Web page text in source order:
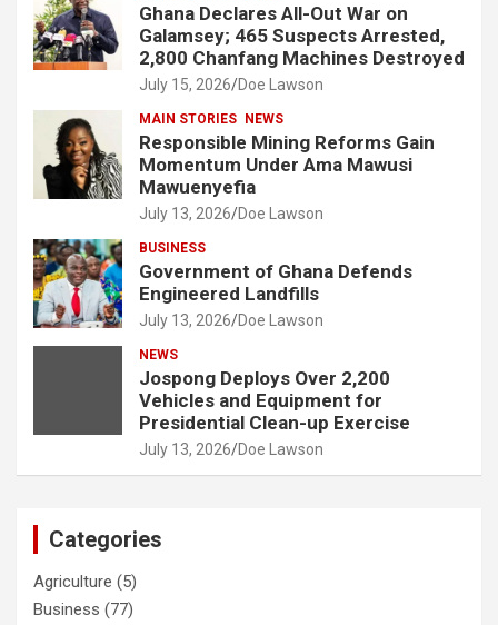
Ghana Declares All-Out War on
Galamsey; 465 Suspects Arrested,
2,800 Chanfang Machines Destroyed
July 15, 2026 Doe Lawson
MAIN STORIES NEWS
Responsible Mining Reforms Gain
Momentum Under Ama Mawusi
Mawuenyefia
July 13, 2026 Doe Lawson
BUSINESS
Government of Ghana Defends
Engineered Landfills
July 13, 2026 Doe Lawson
NEWS
Jospong Deploys Over 2,200
Vehicles and Equipment for
Presidential Clean-up Exercise
July 13, 2026 Doe Lawson
Categories
Agriculture (5)
Business (77)